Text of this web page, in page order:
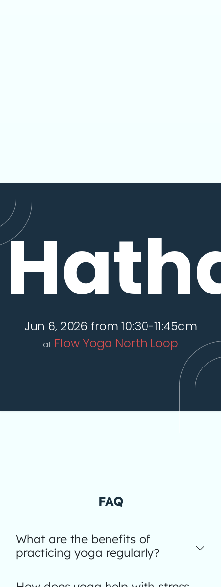
Jun 6, 2026 from 10:30-11:45am
at Flow Yoga North Loop
FAQ
What are the benefits of
practicing yoga regularly?